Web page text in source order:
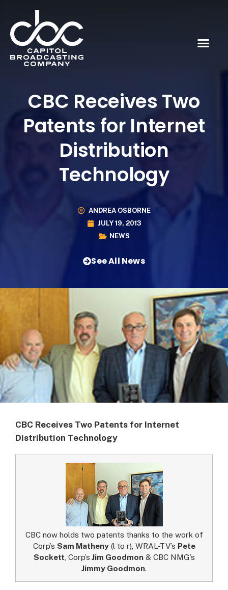
CBC Receives Two
Patents for Internet
Distribution
Technology
ANDREA OSBORNE
JULY 19, 2013
NEWS
See All News
CBC Receives Two Patents for Internet
Distribution Technology
CBC now holds two patents thanks to the work of
Corp’s Sam Matheny(l to r), WRAL-TV’s Pete
Sockett , Corp’s Jim Goodmon& CBC NMG’s
Jimmy Goodmon.